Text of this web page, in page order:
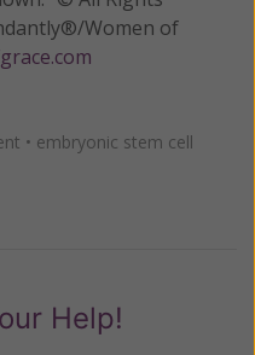
Women of
• embryonic stem cell
Help!